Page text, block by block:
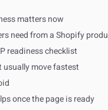
matters now
need from a Shopify
readiness checklist
usually move fastest
once the page is ready